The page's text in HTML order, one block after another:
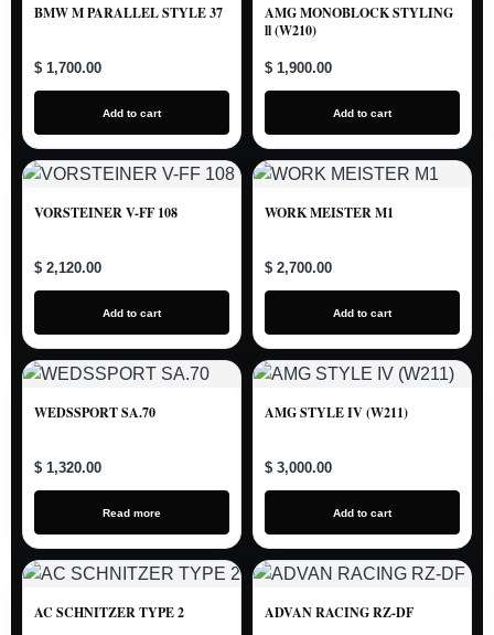
BMW M PARALLEL STYLE 37
$ 1,700.00
Add to cart
AMG MONOBLOCK STYLING
ll (W210)
$ 1,900.00
Add to cart
VORSTEINER V-FF 108
$ 2,120.00
Add to cart
WORK MEISTER M1
$ 2,700.00
Add to cart
WEDSSPORT SA.70
$ 1,320.00
Read more
AMG STYLE IV (W211)
$ 3,000.00
Add to cart
AC SCHNITZER TYPE 2 ADVAN RACING RZ-DF